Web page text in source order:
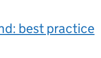
best practice